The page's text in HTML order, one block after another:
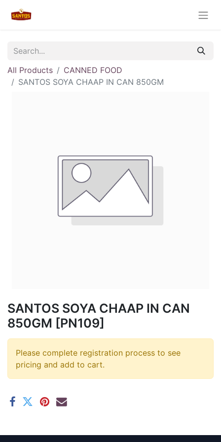
All Products
CANNED FOOD
SANTOS SOYA CHAAP IN CAN 850GM
SANTOS SOYA CHAAP IN CAN
850GM [PN109]
Please complete registration process to see
pricing and add to cart.